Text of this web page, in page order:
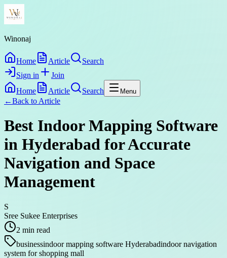
Winonaj
Home Article
Search
Sign in
Join
Home
Article Search Menu
←Back to Article
Best Indoor Mapping Software
in Hyderabad for Accurate
Navigation and Space
Management
S
Sree Sukee Enterprises
2 min read
businessindoor mapping software Hyderabadindoor navigation
system for shopping mall